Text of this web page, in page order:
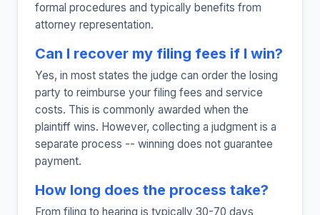
formal procedures and typically benefits from
attorney representation.
Can I recover my filing fees if I win?
Yes, in most states the judge can order the losing
party to reimburse your filing fees and service
costs. This is commonly awarded when the
plaintiff wins. However, collecting a judgment is a
separate process -- winning does not guarantee
payment.
How long does the process take?
From filing to hearing is typically 30-70 days